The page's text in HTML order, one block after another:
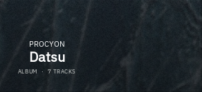
PROCYON
Datsu
ALBUM · 7 TRACKS